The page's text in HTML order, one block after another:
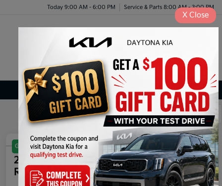
Today 9:00 AM - 6:00 PM Service & Parts 8:00 AM - 3:00 PM
Certified Kia Inventory
1 2
Great Deal Play Video
2025 Kia EV6 Light Long Range
RWD
X Close